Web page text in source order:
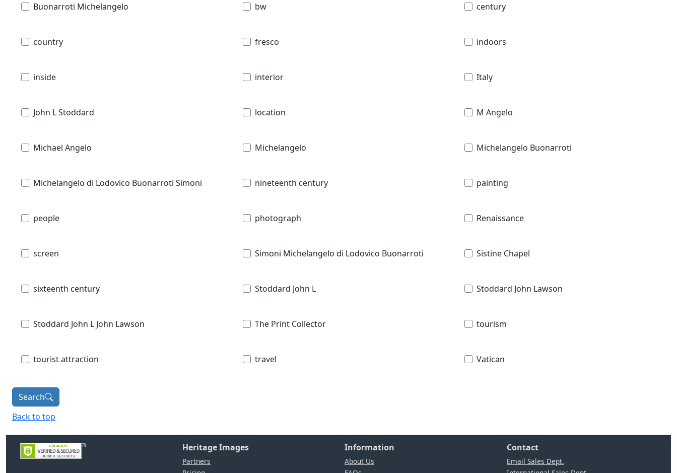
Buonarroti Michelangelo bw century
country fresco indoors
inside interior Italy
John L Stoddard location M Angelo
Michael Angelo Michelangelo Michelangelo Buonarroti
Michelangelo di Lodovico Buonarroti Simoni nineteenth century painting
people photograph Renaissance
screen Simoni Michelangelo di Lodovico Buonarroti Sistine Chapel
sixteenth century Stoddard John L Stoddard John Lawson
Stoddard John L John Lawson The Print Collector tourism
tourist attraction travel Vatican
Search
Back to top
Heritage Images
Partners
Information
About Us
Contact
Email Sales Dept.